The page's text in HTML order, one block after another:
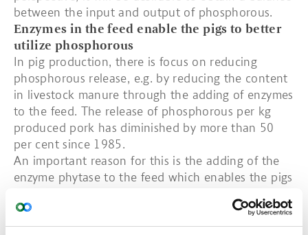
between the input and output of phosphorous.
Enzymes in the feed enable the pigs to better
utilize phosphorous
In pig production, there is focus on reducing
phosphorous release, e.g. by reducing the content
in livestock manure through the adding of enzymes
to the feed. The release of phosphorous per kg
produced pork has diminished by more than 50
per cent since 1985.
An important reason for this is the adding of the
enzyme phytase to the feed which enables the pigs
On the whole, Denmark has a phosphorous
balance since the harvested crops remove as much